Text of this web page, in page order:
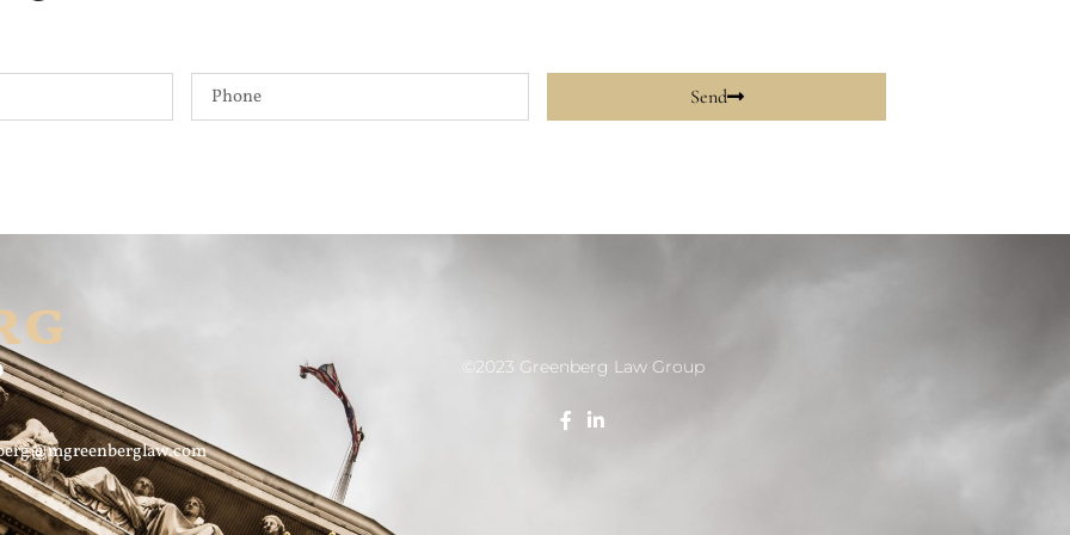
Send
©2023 Greenberg Law Group